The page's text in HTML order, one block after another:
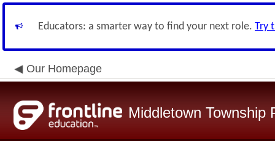
Educators: a smarter way to find your next role. Try
Our Homepage
Middletown Township